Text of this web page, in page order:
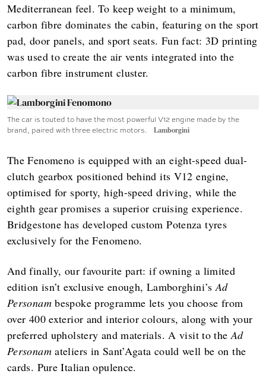
Mediterranean feel. To keep weight to a minimum,
carbon fibre dominates the cabin, featuring on the sport
pad, door panels, and sport seats. Fun fact: 3D printing
was used to create the air vents integrated into the
carbon fibre instrument cluster.
The car is touted to have the most powerful V12 engine made by the
brand, paired with three electric motors.
Lamborgini
The Fenomeno is equipped with an eight-speed dual-
clutch gearbox positioned behind its V12 engine,
optimised for sporty, high-speed driving, while the
eighth gear promises a superior cruising experience.
Bridgestone has developed custom Potenza tyres
exclusively for the Fenomeno.
And finally, our favourite part: if owning a limited
edition isn’t exclusive enough, Lamborghini’sAd
Personambespoke programme lets you choose from
over 400 exterior and interior colours, along with your
preferred upholstery and materials. A visit to the Ad
Personamateliers in Sant’Agata could well be on the
cards. Pure Italian opulence.